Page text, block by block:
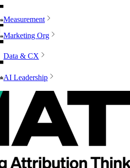
Measurement
Marketing Org
Data & CX
AI Leadership